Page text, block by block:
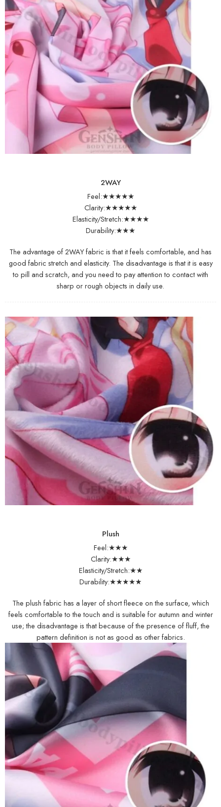
2WAY
Feel:★★★★★
Clarity:★★★★★
Elasticity/Stretch:★★★★
Durability:★★★
The advantage of 2WAY fabric is that it feels comfortable, and has
good fabric stretch and elasticity. The disadvantage is that it is easy
to pill and scratch, and you need to pay attention to contact with
sharp or rough objects in daily use.
Plush
Feel:★★★
Clarity:★★★
Elasticity/Stretch:★★
Durability:★★★★★
The plush fabric has a layer of short fleece on the surface, which
feels comfortable to the touch and is suitable for autumn and winter
use; the disadvantage is that because of the presence of fluff, the
pattern definition is not as good as other fabrics.